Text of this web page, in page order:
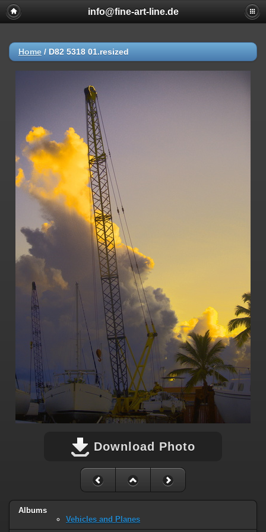
info@fine-art-line.de
Home / D82 5318 01.resized
Download Photo
Albums
Vehicles and Planes